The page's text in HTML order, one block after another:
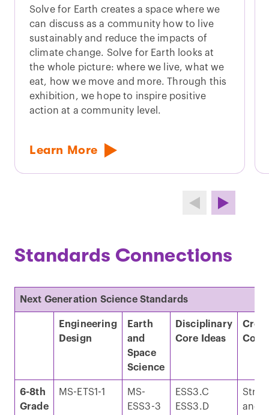
Solve for Earth creates a space where we
can discuss as a community how to live
sustainably and reduce the impacts of
climate change. Solve for Earth looks at
the whole picture: where we live, what we
eat, how we move and more. Through this
exhibition, we hope to inspire positive
action at a community level.
Learn More
Standards Connections
Next Generation Science Standards
Engineering
Design
Earth
and
Space
Science
Disciplinary
Core Ideas
6-8th
Grade
MS-ETS1-1
MS-
ESS3-3
ESS3.C
ESS3.D
and